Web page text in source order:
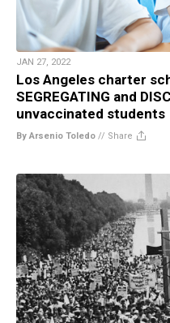
JAN 27, 2022
Los Angeles charter
SEGREGATING and
unvaccinated students
By Arsenio Toledo // Share